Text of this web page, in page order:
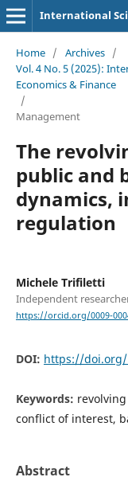
Home / Archives /
Vol. 4 No. 5 (2025):
Economics & Finance
/
Management
The
public and
dynamics,
regulation
Michele Trifiletti
Independent
https://orcid.org/0009-
DOI: https://doi.org/
Keywords:
conflict of interest,
Abstract